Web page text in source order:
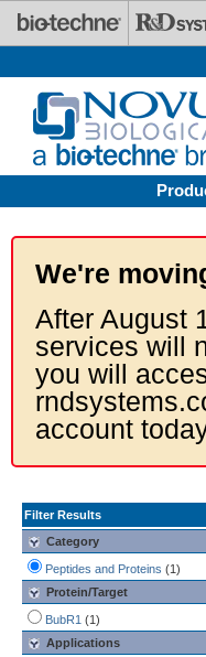
Skip to main content
We're
After August
services will
you will
account
Filter Results
Category
Peptides and Proteins (1)
Protein/Target
BubR1 (1)
Applications